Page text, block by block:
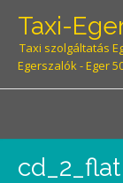
Taxi-
Taxi szolgáltatás
Egerszalók - Eger
cd_2_flat